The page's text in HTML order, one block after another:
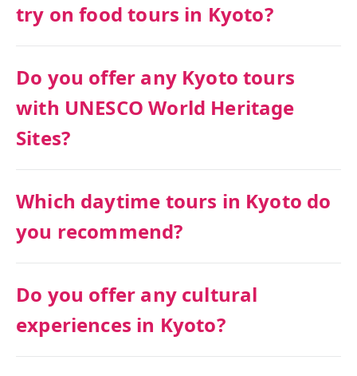
try on food tours in Kyoto?
Do you offer any Kyoto tours
with UNESCO World Heritage
Sites?
Which daytime tours in Kyoto do
you recommend?
Do you offer any cultural
experiences in Kyoto?